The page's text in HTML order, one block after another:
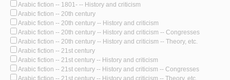
Arabic fiction -- 1801- -- History and criticism
Arabic fiction -- 20th century
Arabic fiction -- 20th century -- History and criticism
Arabic fiction -- 20th century -- History and criticism -- Congresses
Arabic fiction -- 20th century -- History and criticism -- Theory, etc.
Arabic fiction -- 21st century
Arabic fiction -- 21st century -- History and criticism
Arabic fiction -- 21st century -- History and criticism -- Congresses
Arabic fiction -- 21st century -- History and criticism -- Theory, etc.